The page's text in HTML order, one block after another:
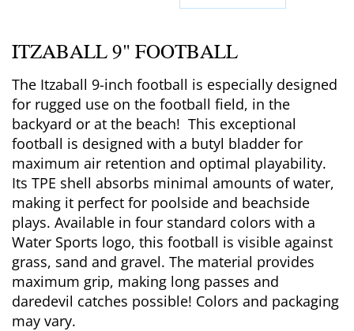
ITZABALL 9" FOOTBALL
The Itzaball 9-inch football is especially designed
for rugged use on the football field, in the
backyard or at the beach! This exceptional
football is designed with a butyl bladder for
maximum air retention and optimal playability.
Its TPE shell absorbs minimal amounts of water,
making it perfect for poolside and beachside
plays. Available in four standard colors with a
Water Sports logo, this football is visible against
grass, sand and gravel. The material provides
maximum grip, making long passes and
daredevil catches possible! Colors and packaging
may vary.